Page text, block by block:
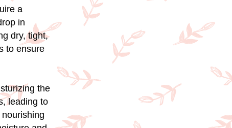
a
in
dry, tight,
to ensure
the
leading to